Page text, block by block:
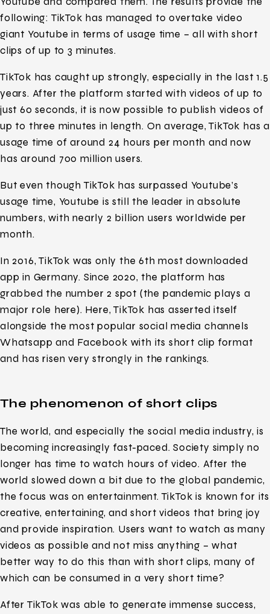
following: TikTok has managed to overtake video
giant Youtube in terms of usage time – all with short
clips of up to 3 minutes.
TikTok has caught up strongly, especially in the last 1.5
years. After the platform started with videos of up to
just 60 seconds, it is now possible to publish videos of
up to three minutes in length. On average, TikTok has a
usage time of around 24 hours per month and now
has around 700 million users.
But even though TikTok has surpassed Youtube’s
usage time, Youtube is still the leader in absolute
numbers, with nearly 2 billion users worldwide per
month.
In 2016, TikTok was only the 6th most downloaded
app in Germany. Since 2020, the platform has
grabbed the number 2 spot (the pandemic plays a
major role here). Here, TikTok has asserted itself
alongside the most popular social media channels
Whatsapp and Facebook with its short clip format
and has risen very strongly in the rankings.
The phenomenon of short clips
The world, and especially the social media industry, is
becoming increasingly fast-paced. Society simply no
longer has time to watch hours of video. After the
world slowed down a bit due to the global pandemic,
the focus was on entertainment. TikTok is known for its
creative, entertaining, and short videos that bring joy
and provide inspiration. Users want to watch as many
videos as possible and not miss anything – what
better way to do this than with short clips, many of
which can be consumed in a very short time?
After TikTok was able to generate immense success,